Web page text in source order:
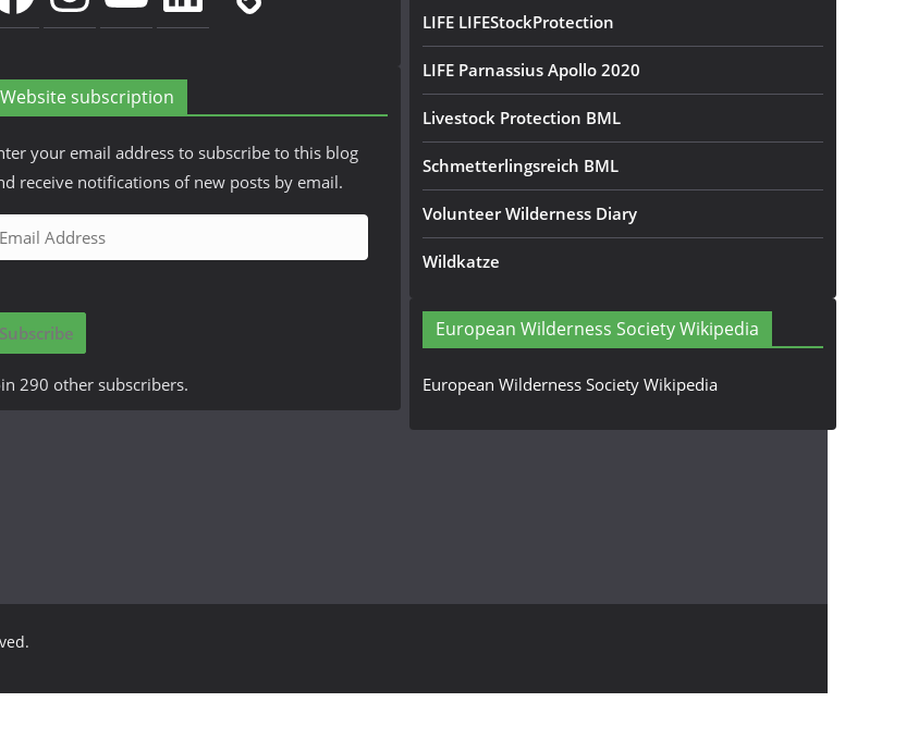
Website subscription
your email address to subscribe to this blog
receive notifications of new posts by email.
Subscribe
290 other subscribers.
LIFE LIFEStockProtection
LIFE Parnassius Apollo 2020
Livestock Protection BML
Schmetterlingsreich BML
Volunteer Wilderness Diary
Wildkatze
European Wilderness Society Wikipedia
European Wilderness Society Wikipedia